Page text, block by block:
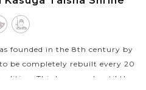
founded in the 8th century by
be completely rebuilt every 20
This happened until the